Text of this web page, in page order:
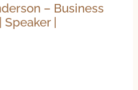
– Business
|